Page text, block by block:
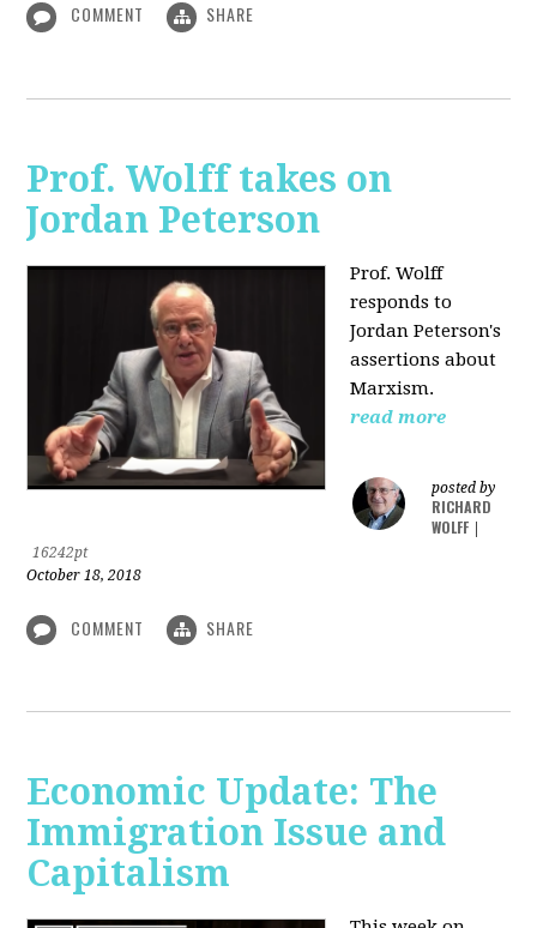
COMMENT SHARE
Prof. Wolff takes on
Jordan Peterson
Prof. Wolff
responds to
Jordan Peterson's
assertions about
Marxism.
read more
posted by
RICHARD
WOLFF
16242pt
October 18, 2018
COMMENT SHARE
Economic Update: The
Immigration Issue and
Capitalism